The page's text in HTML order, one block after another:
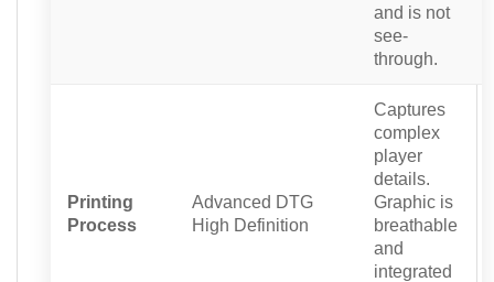
and is not
see-
through.
Printing
Process
Advanced DTG
High Definition
Captures
complex
player
details.
Graphic is
breathable
and
integrated